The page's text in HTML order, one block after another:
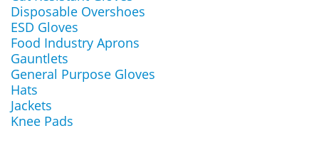
Disposable Overshoes
ESD Gloves
Food Industry Aprons
Gauntlets
General Purpose Gloves
Hats
Jackets
Knee Pads